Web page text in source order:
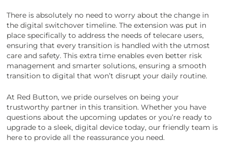
There is absolutely no need to worry about the change in
the digital switchover timeline. The extension was put in
place specifically to address the needs of telecare users,
ensuring that every transition is handled with the utmost
care and safety. This extra time enables even better risk
management and smarter solutions, ensuring a smooth
transition to digital that won’t disrupt your daily routine.
At Red Button, we pride ourselves on being your
trustworthy partner in this transition. Whether you have
questions about the upcoming updates or you’re ready to
upgrade to a sleek, digital device today, our friendly team is
here to provide all the reassurance you need.